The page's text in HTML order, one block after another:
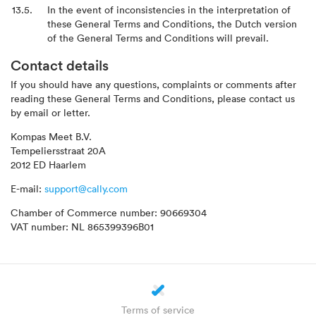
In the event of inconsistencies in the interpretation of
these General Terms and Conditions, the Dutch version
of the General Terms and Conditions will prevail.
Contact details
If you should have any questions, complaints or comments after
reading these General Terms and Conditions, please contact us
by email or letter.
Kompas Meet B.V.
Tempeliersstraat 20A
2012 ED Haarlem
E-mail: support@cally.com
Chamber of Commerce number: 90669304
VAT number: NL 865399396B01
Terms of service